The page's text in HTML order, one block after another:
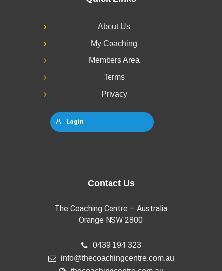
About Us
My Coaching
Members Area
Terms
Privacy
Login
Contact Us
The Coaching Centre – Australia
Orange NSW 2800
0439 194 323
info@thecoachingcentre.com.au